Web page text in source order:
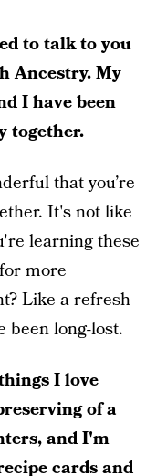
to talk to you
Ancestry. My
I have been
together.
that you’re
It's not like
learning these
more
Like a refresh
been long-lost.
I love
of a
and I'm
cards and